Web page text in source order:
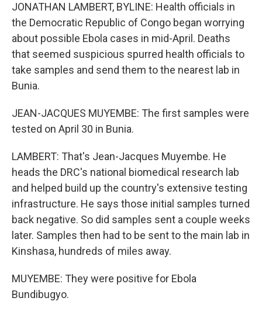
JONATHAN LAMBERT, BYLINE: Health officials in
the Democratic Republic of Congo began worrying
about possible Ebola cases in mid-April. Deaths
that seemed suspicious spurred health officials to
take samples and send them to the nearest lab in
Bunia.
JEAN-JACQUES MUYEMBE: The first samples were
tested on April 30 in Bunia.
LAMBERT: That's Jean-Jacques Muyembe. He
heads the DRC's national biomedical research lab
and helped build up the country's extensive testing
infrastructure. He says those initial samples turned
back negative. So did samples sent a couple weeks
later. Samples then had to be sent to the main lab in
Kinshasa, hundreds of miles away.
MUYEMBE: They were positive for Ebola
Bundibugyo.